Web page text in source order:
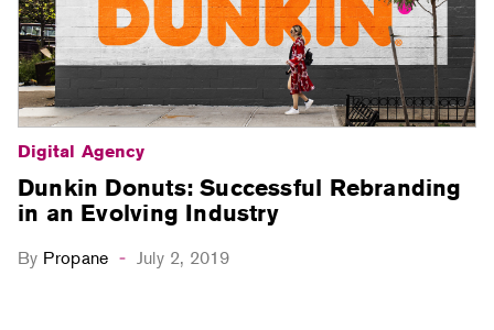
Digital Agency
Dunkin Donuts: Successful Rebranding
in an Evolving Industry
By Propane - July 2, 2019